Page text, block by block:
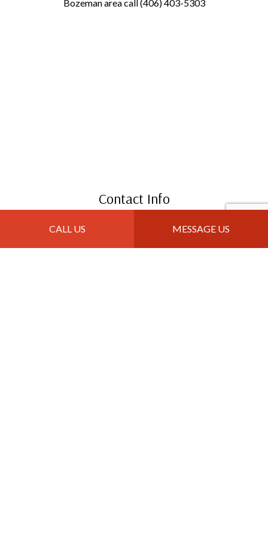
CALL US MESSAGE US
Bozeman area call (406) 403-5303
Contact Info
Great Falls, MT 59405